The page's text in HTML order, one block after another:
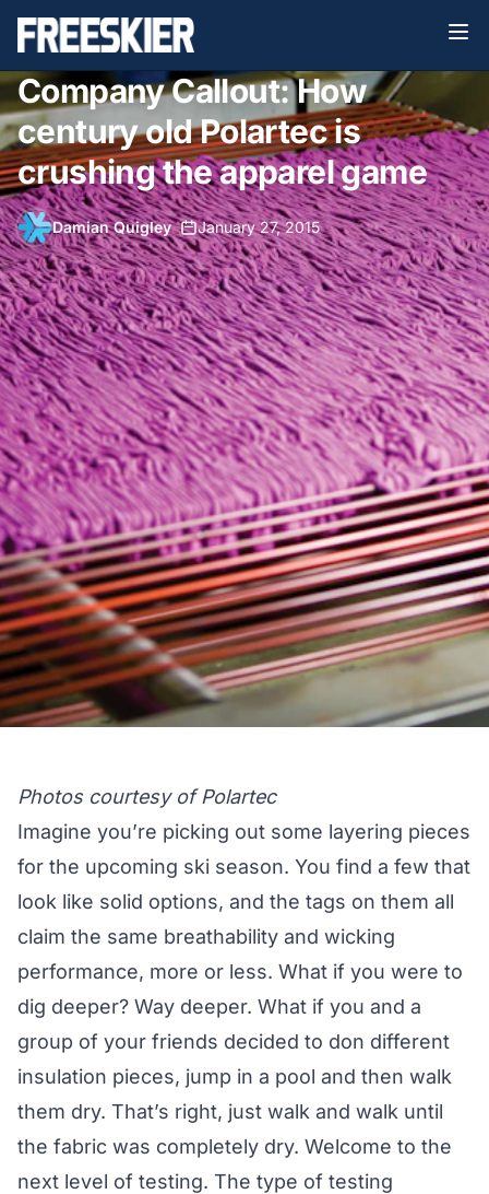
Company Callout: How
century old Polartec is
crushing the apparel game
Damian Quigley• January 27, 2015
Photos courtesy of Polartec
Imagine you’re picking out some layering pieces
for the upcoming ski season. You find a few that
look like solid options, and the tags on them all
claim the same breathability and wicking
performance, more or less. What if you were to
dig deeper? Way deeper. What if you and a
group of your friends decided to don different
insulation pieces, jump in a pool and then walk
them dry. That’s right, just walk and walk until
the fabric was completely dry. Welcome to the
next level of testing. The type of testing